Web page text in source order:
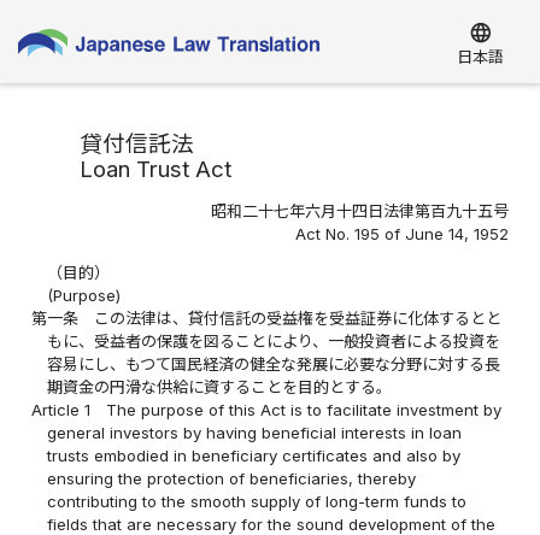
language
日本語
貸付信託法
Loan Trust Act
昭和二十七年六月十四日法律第百九十五号
Act No. 195 of June 14, 1952
（目的）
(Purpose)
第一条
この法律は、貸付信託の受益権を受益証券に化体するとと
もに、受益者の保護を図ることにより、一般投資者による投資を
容易にし、もつて国民経済の健全な発展に必要な分野に対する長
期資金の円滑な供給に資することを目的とする。
Article 1
The purpose of this Act is to facilitate investment by
general investors by having beneficial interests in loan
trusts embodied in beneficiary certificates and also by
ensuring the protection of beneficiaries, thereby
contributing to the smooth supply of long-term funds to
fields that are necessary for the sound development of the